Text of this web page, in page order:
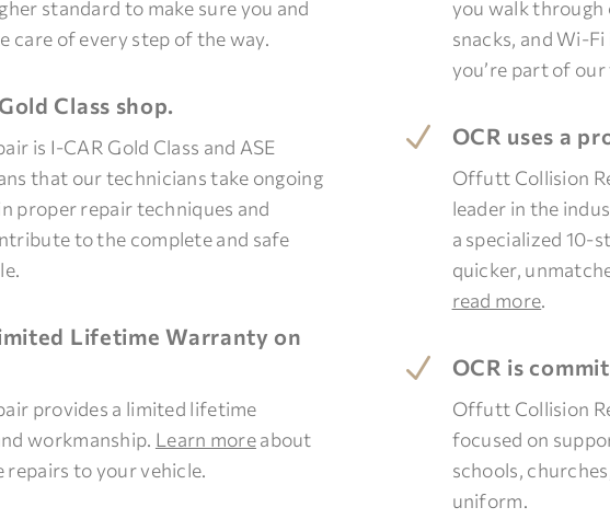
standard to make sure you and
care of every step of the way.
Class shop.
is I-CAR Gold Class and ASE
that our technicians take ongoing
proper repair techniques and
to the complete and safe
Lifetime Warranty on
provides a limited lifetime
workmanship. Learn moreabout
to your vehicle.
you walk through
snacks, and Wi-
you’re part of our
N OCR uses a
Offutt Collision
leader in the
a specialized 10-
quicker,
read more.
N OCR is
Offutt Collision
focused on
schools,
uniform.